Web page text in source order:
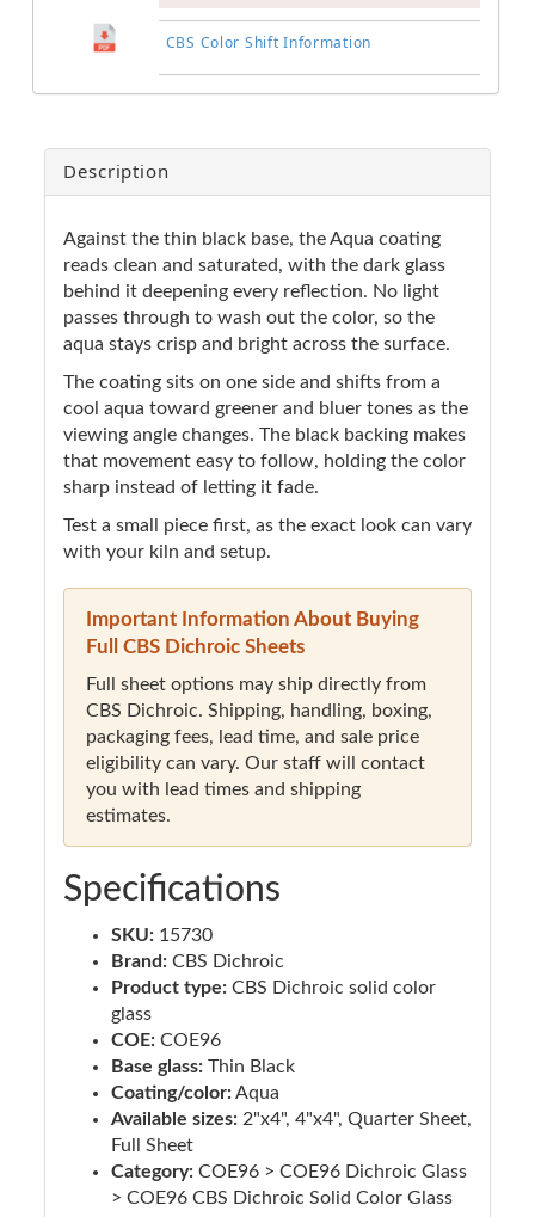
CBS Color Shift Information
Description
Against the thin black base, the Aqua coating
reads clean and saturated, with the dark glass
behind it deepening every reflection. No light
passes through to wash out the color, so the
aqua stays crisp and bright across the surface.
The coating sits on one side and shifts from a
cool aqua toward greener and bluer tones as the
viewing angle changes. The black backing makes
that movement easy to follow, holding the color
sharp instead of letting it fade.
Test a small piece first, as the exact look can vary
with your kiln and setup.
Important Information About Buying
Full CBS Dichroic Sheets
Full sheet options may ship directly from
CBS Dichroic. Shipping, handling, boxing,
packaging fees, lead time, and sale price
eligibility can vary. Our staff will contact
you with lead times and shipping
estimates.
Specifications
SKU: 15730
Brand: CBS Dichroic
Product type: CBS Dichroic solid color
glass
COE: COE96
Base glass: Thin Black
Coating/color:Aqua
Available sizes: 2"x4", 4"x4", Quarter Sheet,
Full Sheet
Category: COE96 > COE96 Dichroic Glass
> COE96 CBS Dichroic Solid Color Glass